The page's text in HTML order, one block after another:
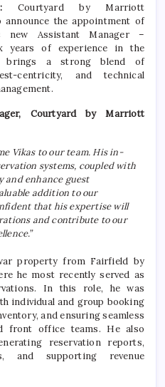
Courtyard by Marriott
announce the appointment of
Assistant Manager –
years of experience in the
brings a strong blend of
centricity, and technical
Courtyard by Marriott
Vikas to our team. His in-
systems, coupled with
enhance guest
addition to our
that his expertise will
and contribute to our
property from Fairfield by
he most recently served as
In this role, he was
individual and group booking
and ensuring seamless
front office teams. He also
reservation reports,
and supporting revenue